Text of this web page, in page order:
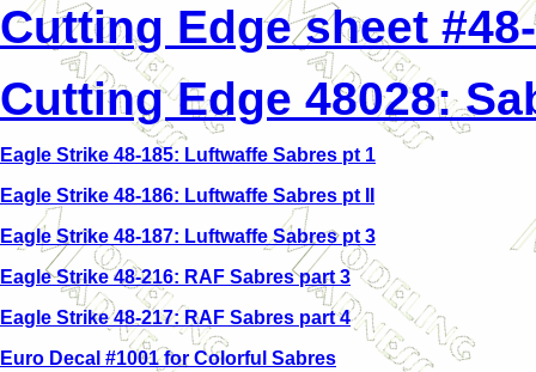
Cutting Edge sheet
Cutting Edge 48028:
Eagle Strike 48-185: Luftwaffe Sabres pt 1
Eagle Strike 48-186: Luftwaffe Sabres pt II
Eagle Strike 48-187: Luftwaffe Sabres pt 3
Eagle Strike 48-216: RAF Sabres part 3
Eagle Strike 48-217: RAF Sabres part 4
Euro Decal #1001 for Colorful Sabres